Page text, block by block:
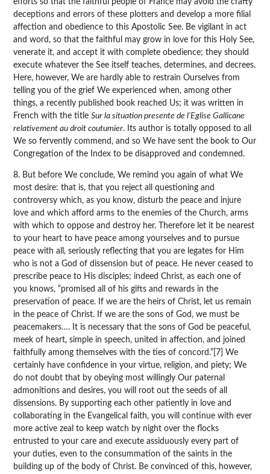
efforts so that the faithful people of France may avoid the crafty
deceptions and errors of these plotters and develop a more filial
affection and obedience to this Apostolic See. Be vigilant in act
and word, so that the faithful may grow in love for this Holy See,
venerate it, and accept it with complete obedience; they should
execute whatever the See itself teaches, determines, and decrees.
Here, however, We are hardly able to restrain Ourselves from
telling you of the grief We experienced when, among other
things, a recently published book reached Us; it was written in
French with the titleSur la situation presente de l’Eglise Gallicane
relativement au droit coutumier. Its author is totally opposed to all
We so fervently commend, and so We have sent the book to Our
Congregation of the Index to be disapproved and condemned.
8. But before We conclude, We remind you again of what We
most desire: that is, that you reject all questioning and
controversy which, as you know, disturb the peace and injure
love and which afford arms to the enemies of the Church, arms
with which to oppose and destroy her. Therefore let it be nearest
to your heart to have peace among yourselves and to pursue
peace with all, seriously reflecting that you are legates for Him
who is not a God of dissension but of peace. He never ceased to
prescribe peace to His disciples; indeed Christ, as each one of
you knows, “promised all of his gifts and rewards in the
preservation of peace. If we are the heirs of Christ, let us remain
in the peace of Christ. If we are the sons of God, we must be
peacemakers…. It is necessary that the sons of God be peaceful,
meek of heart, simple in speech, united in affection, and joined
faithfully among themselves with the ties of concord.”[7] We
certainly have confidence in your virtue, religion, and piety; We
do not doubt that by obeying most willingly Our paternal
admonitions and desires, you will root out the seeds of all
dissensions. By supporting each other patiently in love and
collaborating in the Evangelical faith, you will continue with ever
more active zeal to keep watch by night over the flocks
entrusted to your care and execute assiduously every part of
your duties, even to the consummation of the saints in the
building up of the body of Christ. Be convinced of this, however,